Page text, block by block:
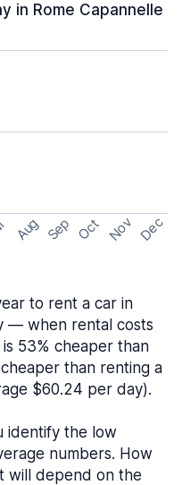
in Rome Capannelle
Aug Sep Oct Nov Dec
to rent a car in
— when rental costs
53% cheaper than
than renting a
$60.24 per day).
identify the low
numbers. How
will depend on the